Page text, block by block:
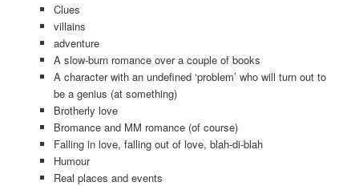
Clues
villains
adventure
A slow-burn romance over a couple of books
A character with an undefined ‘problem’ who will turn out to
be a genius (at something)
Brotherly love
Bromance and MM romance (of course)
Falling in love, falling out of love, blah-di-blah
Humour
Real places and events